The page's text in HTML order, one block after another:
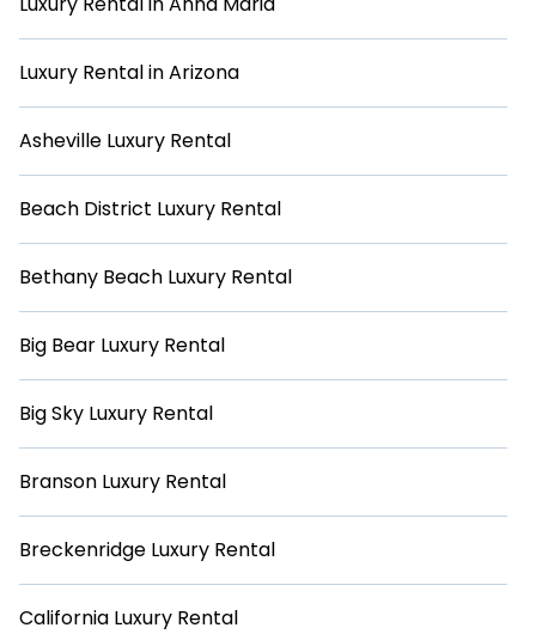
Luxury Rental in Arizona
Asheville Luxury Rental
Beach District Luxury Rental
Bethany Beach Luxury Rental
Big Bear Luxury Rental
Big Sky Luxury Rental
Branson Luxury Rental
Breckenridge Luxury Rental
California Luxury Rental